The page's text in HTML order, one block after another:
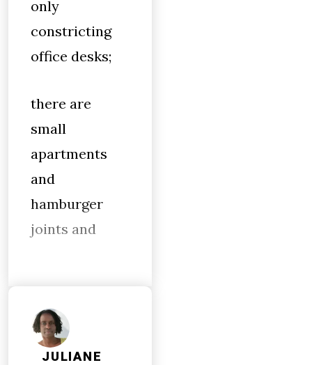
only
constricting
office desks;
there are
small
apartments
and
hamburger
joints and
JULIANE